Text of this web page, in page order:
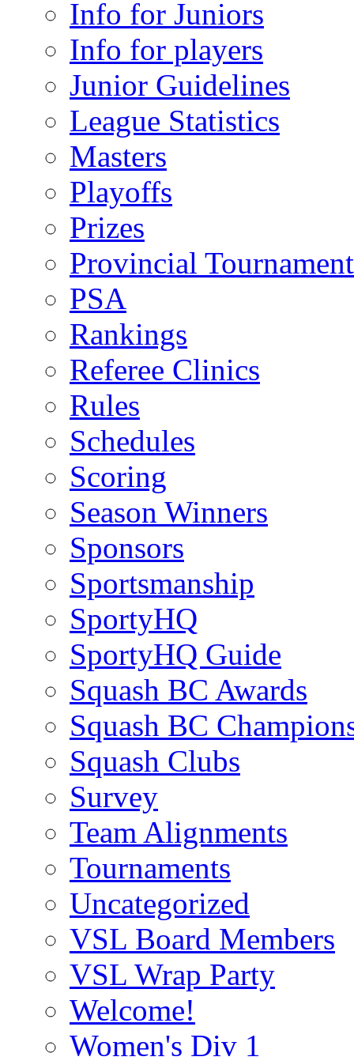
Info for Juniors
Info for players
Junior Guidelines
League Statistics
Masters
Playoffs
Prizes
Provincial
PSA
Rankings
Referee Clinics
Rules
Schedules
Scoring
Season Winners
Sponsors
Sportsmanship
SportyHQ
SportyHQ Guide
Squash BC Awards
Squash BC
Squash Clubs
Survey
Team Alignments
Tournaments
Uncategorized
VSL Board Members
VSL Wrap Party
Welcome!
Women's Div 1